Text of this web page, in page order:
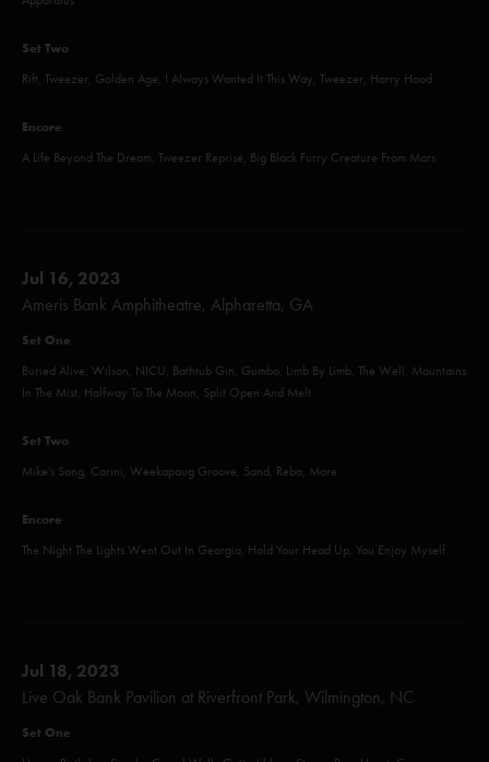
Set Two
Rift, Tweezer, Golden Age, I Always Wanted It This Way, Tweezer, Harry Hood
Encore
A Life Beyond The Dream, Tweezer Reprise, Big Black Furry Creature From Mars
Jul 16, 2023
Ameris Bank Amphitheatre, Alpharetta, GA
Set One
Buried Alive, Wilson, NICU, Bathtub Gin, Gumbo, Limb By Limb, The Well, Mountains
In The Mist, Halfway To The Moon, Split Open And Melt
Set Two
Mike's Song, Carini, Weekapaug Groove, Sand, Reba, More
Encore
The Night The Lights Went Out In Georgia, Hold Your Head Up, You Enjoy Myself
Jul 18, 2023
Live Oak Bank Pavilion at Riverfront Park, Wilmington, NC
Set One